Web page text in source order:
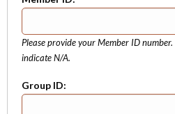
Please provide your Member ID
indicate N/A.
Group ID: